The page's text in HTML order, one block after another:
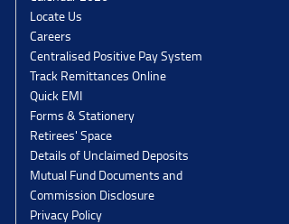
Locate Us
Careers
Centralised Positive Pay System
Track Remittances Online
Quick EMI
Forms & Stationery
Retirees' Space
Details of Unclaimed Deposits
Mutual Fund Documents and
Commission Disclosure
Privacy Policy